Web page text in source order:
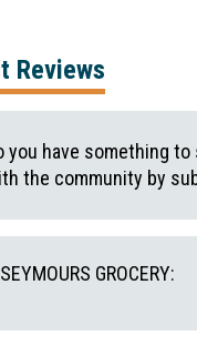
Reviews
you have something
the community by
GROCERY: